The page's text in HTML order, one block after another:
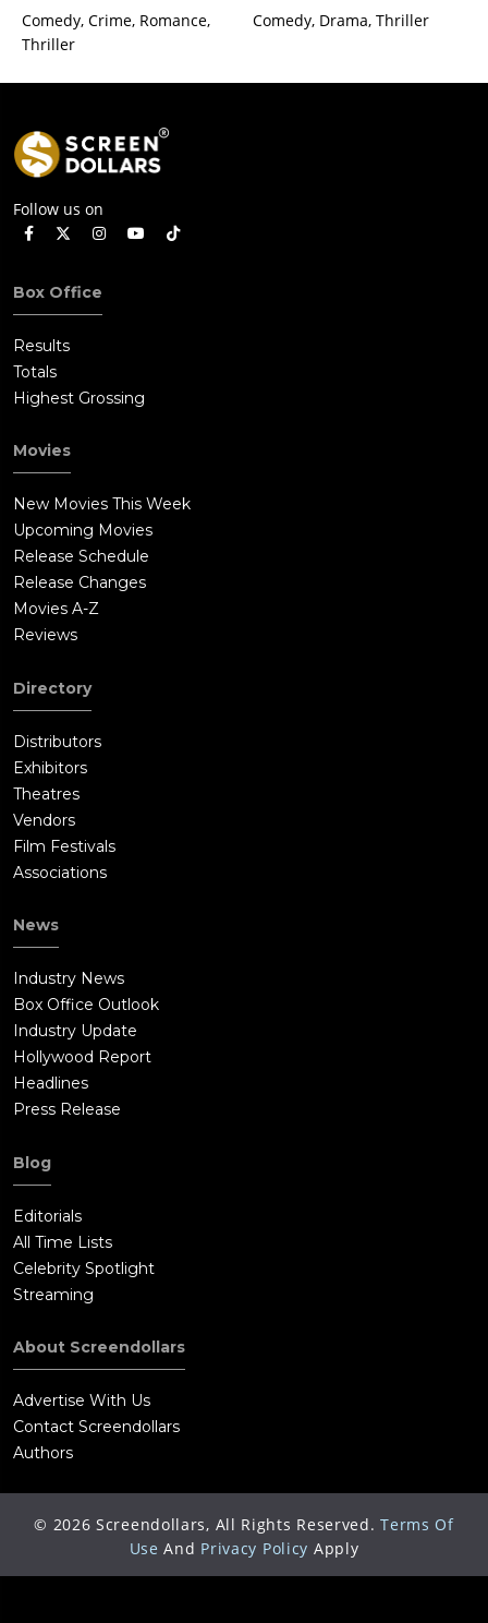
Comedy, Crime, Romance,
Thriller
Comedy, Drama, Thriller
Follow us on
Box Office
Results
Totals
Highest Grossing
Movies
New Movies This Week
Upcoming Movies
Release Schedule
Release Changes
Movies A-Z
Reviews
Directory
Distributors
Exhibitors
Theatres
Vendors
Film Festivals
Associations
News
Industry News
Box Office Outlook
Industry Update
Hollywood Report
Headlines
Press Release
Blog
Editorials
All Time Lists
Celebrity Spotlight
Streaming
About Screendollars
Advertise With Us
Contact Screendollars
Authors
© 2026 Screendollars, All Rights Reserved. Terms Of
Use And Privacy Policy Apply